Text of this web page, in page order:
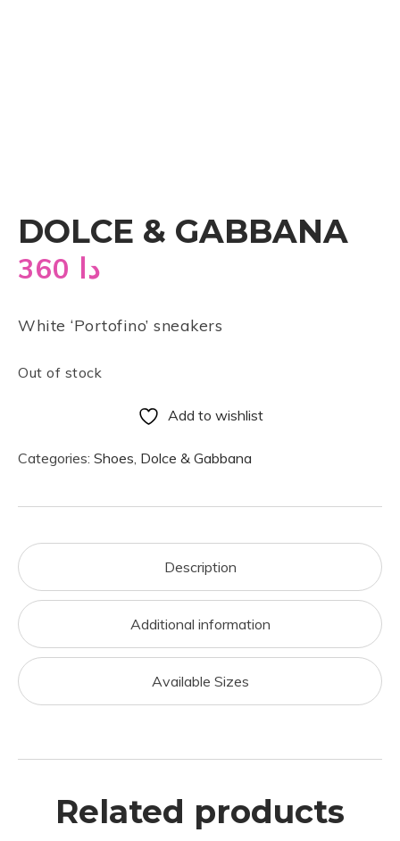
DOLCE & GABBANA
دا
White ‘Portofino’ sneakers
Out of stock
Add to wishlist
Categories: Shoes, Dolce & Gabbana
Description
Additional information
Available Sizes
Related products